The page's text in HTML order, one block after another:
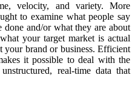
velocity, and variety. More
to examine what people say
and/or what they are about
your target market is actual
your brand or business. Efficient
it possible to deal with the
real-time data that